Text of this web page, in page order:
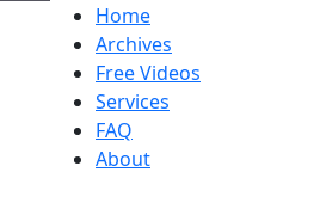
Home
Archives
Free Videos
Services
FAQ
About